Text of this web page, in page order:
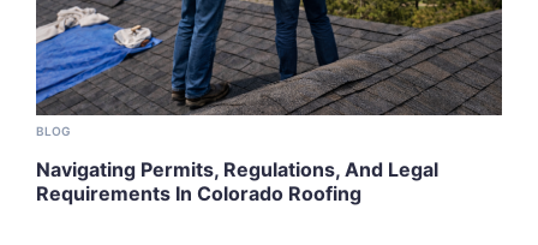
BLOG
Navigating Permits, Regulations, And Legal
Requirements In Colorado Roofing